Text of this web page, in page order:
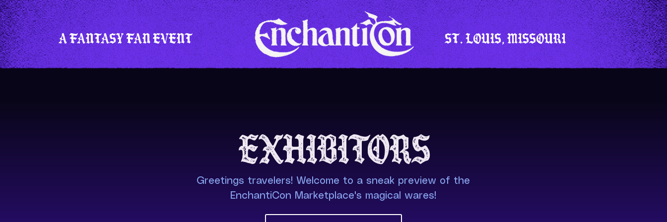
ST. LOUIS, MISSOURI
A fantasy fan event
Exhibitors
Greetings travelers! Welcome to a sneak preview of the
EnchantiCon Marketplace's magical wares!